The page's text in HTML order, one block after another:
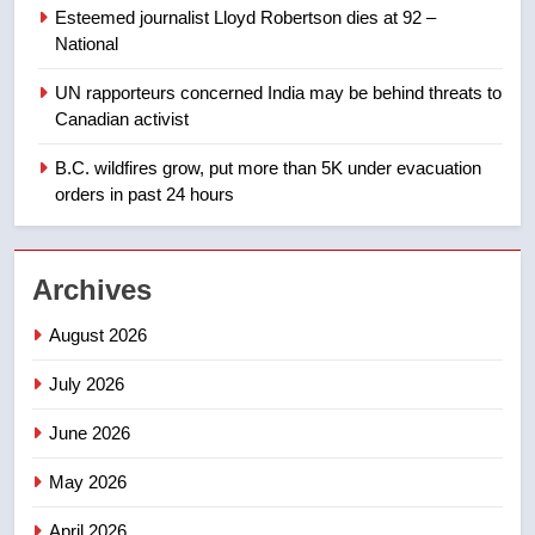
few smoky days – Okanagan
NEWS
Teen driver involved in fiery
sentencing – Saskatoon
NEWS
3
Esteemed journalist Lloyd Robertson dies at 92 –
National
UN rapporteurs concerned India may be behind threats to
Canadian activist
B.C. wildfires grow, put more than 5K under evacuation
orders in past 24 hours
Archives
August 2026
July 2026
June 2026
May 2026
April 2026